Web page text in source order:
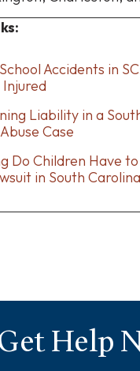
Accidents in
Liability in a
Case
Do Children Have
in South
Help